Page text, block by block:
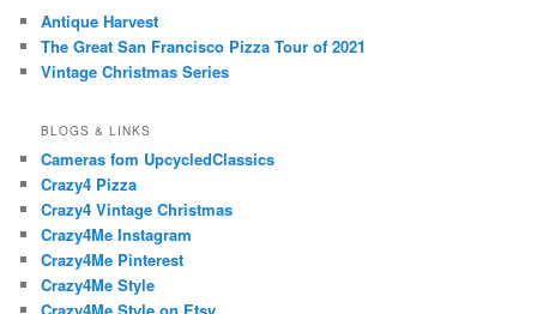
Antique Harvest
The Great San Francisco Pizza Tour of 2021
Vintage Christmas Series
BLOGS & LINKS
Cameras fom UpcycledClassics
Crazy4 Pizza
Crazy4 Vintage Christmas
Crazy4Me Instagram
Crazy4Me Pinterest
Crazy4Me Style